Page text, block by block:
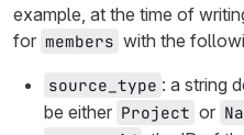
example, at the time of
for members with the
source_type : a string
be either Project or